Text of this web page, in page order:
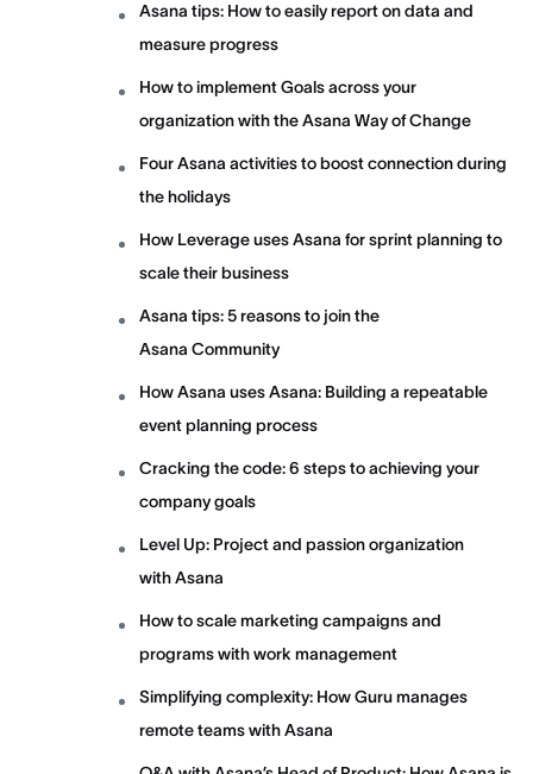
Asana tips: How to easily report on data and
measure progress
How to implement Goals across your
organization with the Asana Way of Change
Four Asana activities to boost connection during
the holidays
How Leverage uses Asana for sprint planning to
scale their business
Asana tips: 5 reasons to join the
Asana Community
How Asana uses Asana: Building a repeatable
event planning process
Cracking the code: 6 steps to achieving your
company goals
Level Up: Project and passion organization
with Asana
How to scale marketing campaigns and
programs with work management
Simplifying complexity: How Guru manages
remote teams with Asana